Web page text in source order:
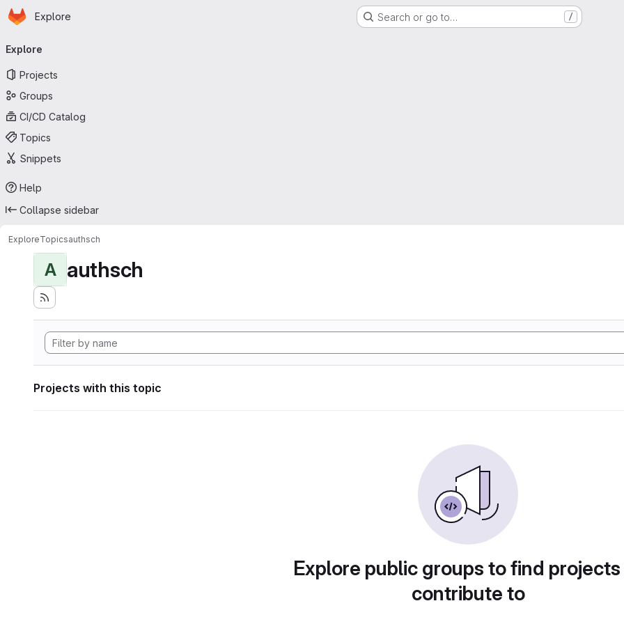
Skip to main content
Homepage
Explore Search or go to… /
navigation
Explore
Projects
Groups
CI/CD Catalog
Topics
Snippets
Help
Collapse sidebar
ExploreTopicsauthsch
A authsch
Projects with this topic
Explore public groups to find
contribute to